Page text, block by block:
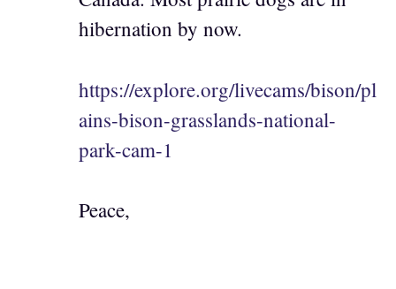
hibernation by now.
https://explore.org/livecams/bison/pl
ains-bison-grasslands-national-
park-cam-1
Peace,